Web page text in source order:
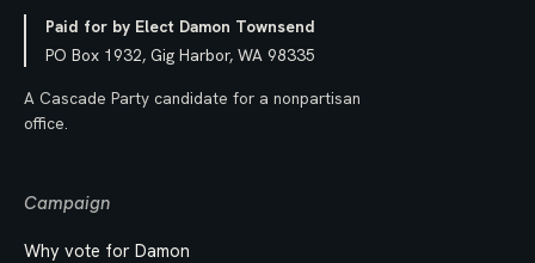
Paid for by Elect Damon Townsend
PO Box 1932, Gig Harbor, WA 98335
A Cascade Party candidate for a nonpartisan
office.
Campaign
Why vote for Damon